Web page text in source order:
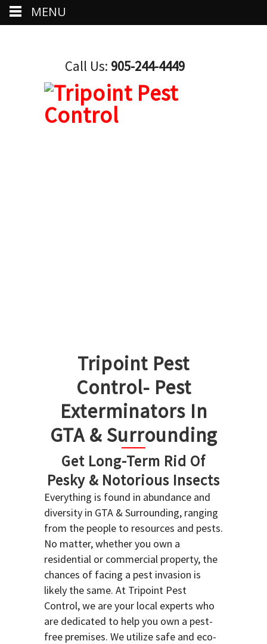
Call Us: 905-244-4449
Tripoint Pest
Control- Pest
Exterminators In
GTA & Surrounding
Get Long-Term Rid Of
Pesky & Notorious Insects
Everything is found in abundance and
diversity in GTA & Surrounding, ranging
from the people to resources and pests.
No matter, whether you own a
residential or commercial property, the
chances of facing a pest invasion is
likely the same. At Tripoint Pest
Control, we are your local experts who
are dedicated to help you own a pest-
free premises. We utilize safe and eco-
MENU